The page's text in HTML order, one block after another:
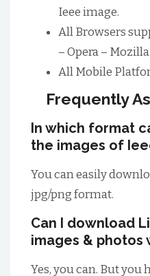
Ieee image.
All Browsers
– Opera –
All Mobile
Frequently
In which format
the images of
You can easily
jpg/png format.
Can I download
images & photos
Yes, you can. But you